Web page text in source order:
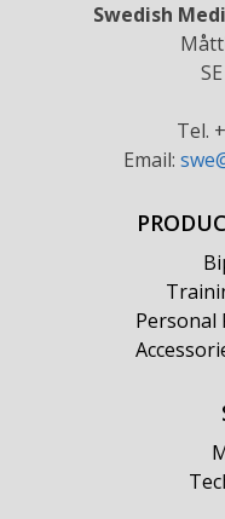
Swedish
Tel.
Email:
Personal